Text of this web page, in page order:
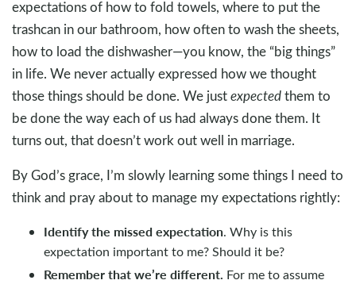
expectations of how to fold towels, where to put the
trashcan in our bathroom, how often to wash the sheets,
how to load the dishwasher—you know, the “big things”
in life. We never actually expressed how we thought
those things should be done. We justexpectedthem to
be done the way each of us had always done them. It
turns out, that doesn’t work out well in marriage.
By God’s grace, I’m slowly learning some things I need to
think and pray about to manage my expectations rightly:
Identify the missed expectation. Why is this
expectation important to me? Should it be?
Remember that we’re different. For me to assume